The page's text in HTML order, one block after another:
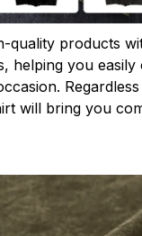
quality products
helping you
will bring you